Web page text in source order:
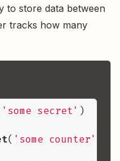
to store data between
tracks how many
'some secret' )
( 'some counter'